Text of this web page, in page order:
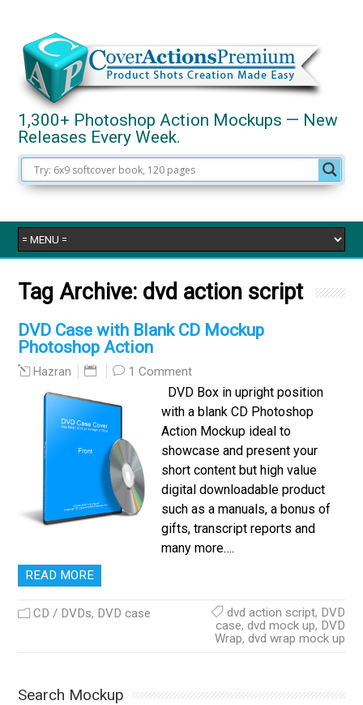
1,300+ Photoshop Action Mockups — New
Releases Every Week.
Tag Archive: dvd action script
DVD Case with Blank CD Mockup
Photoshop Action
Hazran 1 Comment
DVD Box in upright position
with a blank CD Photoshop
Action Mockup ideal to
showcase and present your
short content but high value
digital downloadable product
such as a manuals, a bonus of
gifts, transcript reports and
many more….
READ MORE
CD / DVDs, DVD case dvd action script, DVD
case, dvd mock up, DVD
Wrap, dvd wrap mock up
Search Mockup